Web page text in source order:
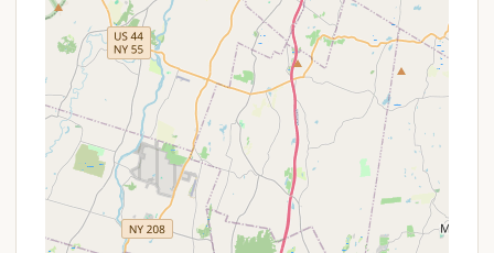
urban environments.
Focus on Holistic Development:Beyond fun,
the camp is designed to develop critical life skills,
foster emotional and physical growth, and build
character. Activities encourage teamwork,
problem-solving, and independence.
Safe and Supportive Environment: With
experienced staff and a clear focus on
community and safety, Harriman Basecamp
provides a nurturing atmosphere where boys can